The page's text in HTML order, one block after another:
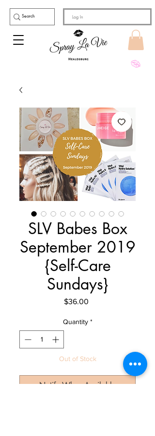
Log In
SLV Babes Box
September 2019
{Self-Care
Sundays}
$36.00
Quantity *
Out of Stock
Notify When Available